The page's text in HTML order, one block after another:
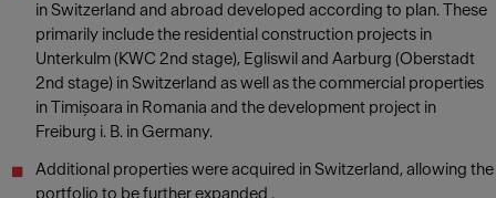
in Switzerland and abroad developed according to plan. These
primarily include the residential construction projects in
Unterkulm (KWC 2nd stage), Egliswil and Aarburg (Oberstadt
2nd stage) in Switzerland as well as the commercial properties
in Timișoara in Romania and the development project in
Freiburg i. B. in Germany.
Additional properties were acquired in Switzerland, allowing the
portfolio to be further expanded .